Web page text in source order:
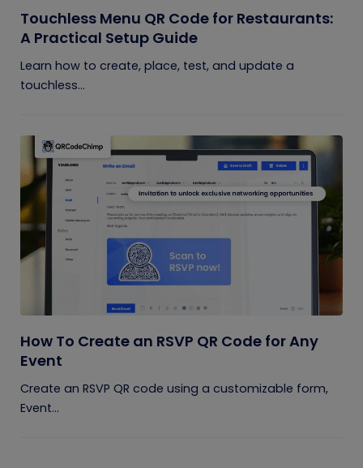
Touchless Menu QR Code for Restaurants:
A Practical Setup Guide
Learn how to create, place, test, and update a
touchless...
How To Create an RSVP QR Code for Any
Event
Create an RSVP QR code using a customizable form,
Event...